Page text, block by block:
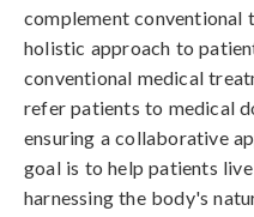
complement conventional
holistic approach to
conventional medical
refer patients to medical
ensuring a collaborative
goal is to help patients
harnessing the body's